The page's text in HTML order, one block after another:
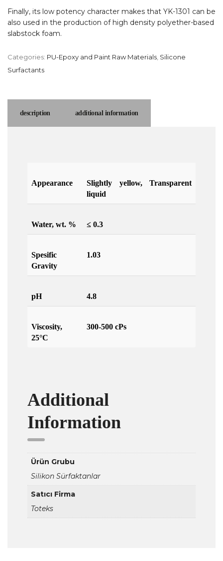
Finally, its low potency character makes that YK-1301 can be
also used in the production of high density polyether-based
slabstock foam.
Categories: PU-Epoxy and Paint Raw Materials Silicone
Surfactants
description additional information
Appearance
Slightly yellow, Transparent
liquid
Water, wt. % ≤ 0.3
Spesific
Gravity
1.03
pH 4.8
Viscosity,
25°C
300-500 cPs
Additional
Information
Ürün Grubu
Silikon Sürfaktanlar
Satıcı Firma
Toteks